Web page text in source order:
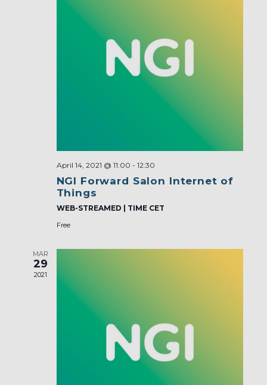
April 14, 2021 @ 11:00 - 12:30
NGI Forward Salon Internet of
Things
WEB-STREAMED | TIME CET
Free
MAR
29
2021